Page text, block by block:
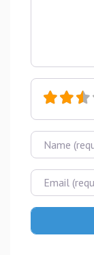
Name
Email